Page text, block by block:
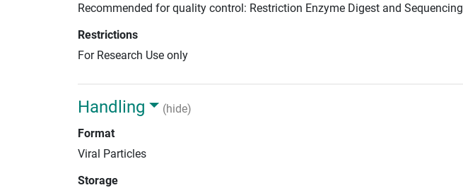
Recommended for quality control: Restriction Enzyme Digest and Sequencing
Restrictions
For Research Use only
Handling
(hide)
Format
Viral Particles
Storage